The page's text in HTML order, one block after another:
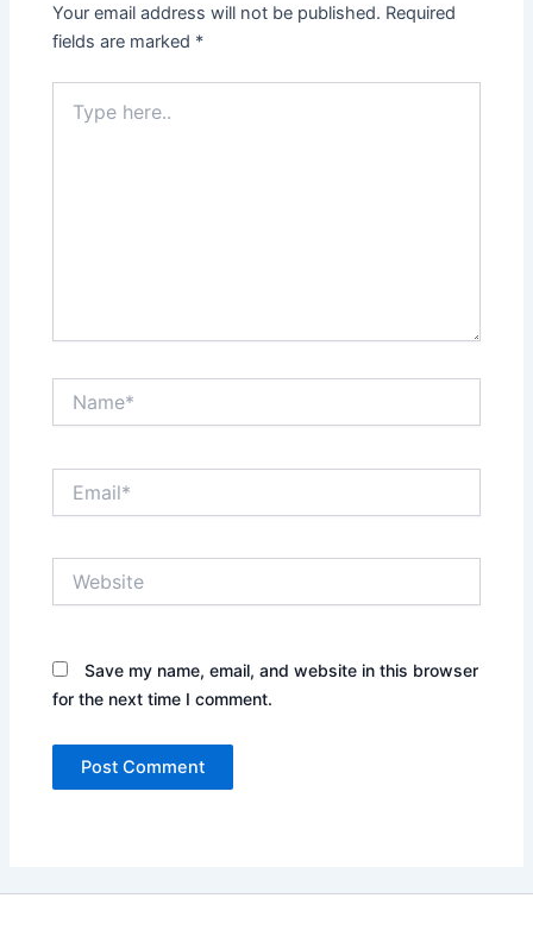
Your email address will not be published. Required
fields are marked *
here..
Save my name, email, and website in this browser
for the next time I comment.